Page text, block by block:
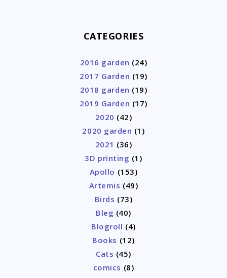
CATEGORIES
2016 garden (24)
2017 Garden (19)
2018 garden (19)
2019 Garden (17)
2020 (42)
2020 garden (1)
2021 (36)
3D printing (1)
Apollo (153)
Artemis (49)
Birds (73)
Bleg (40)
Blogroll (4)
Books (12)
Cats (45)
comics (8)